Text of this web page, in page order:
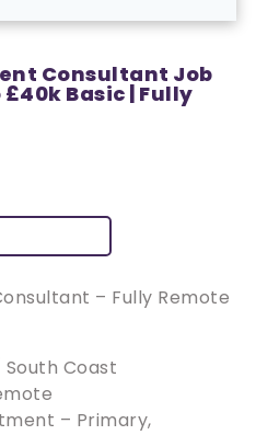
Consultant Job
Basic | Fully
– Fully Remote
Coast
– Primary,